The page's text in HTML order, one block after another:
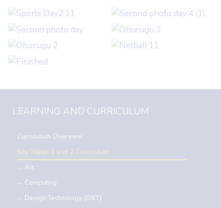
LEARNING AND CURRICULUM
Curriculum Overview
Key Stage 1 and 2 Curriculum
Art
Computing
Design Technology (D&T)